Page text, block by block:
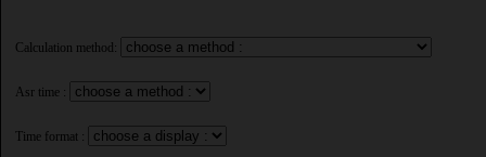
Calculation method:
Asr time :
Time format :